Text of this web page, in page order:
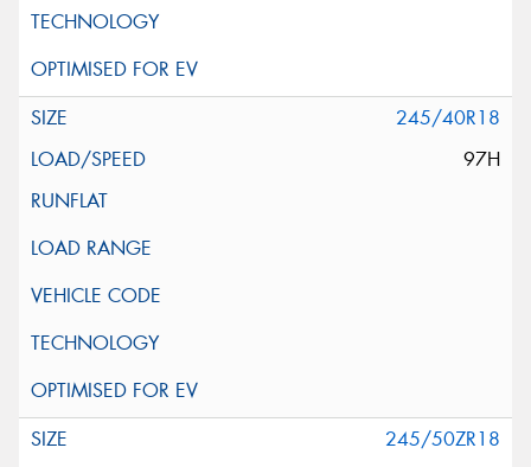
245/40R18
97H
245/50ZR18